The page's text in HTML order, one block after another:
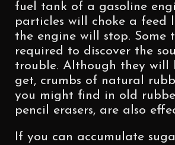
fuel tank of a gasoline
particles will choke a feed
the engine will stop. Some
required to discover the
trouble. Although they will
get, crumbs of natural
you might find in old
pencil erasers, are also
If you can accumulate